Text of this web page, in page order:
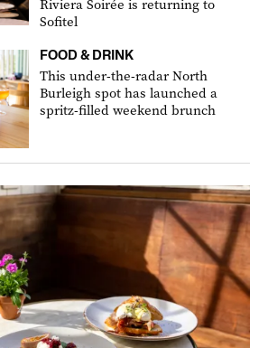
Riviera Soirée is returning to
Sofitel
FOOD & DRINK
This under-the-radar North
Burleigh spot has launched a
spritz-filled weekend brunch